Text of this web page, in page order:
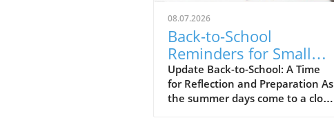
08.07.2026
Back-to-School
Reminders for Small
Business Owners:
Maximize Success
Update Back-to-School: A Time
for Reflection and Preparation As
the summer days come to a close